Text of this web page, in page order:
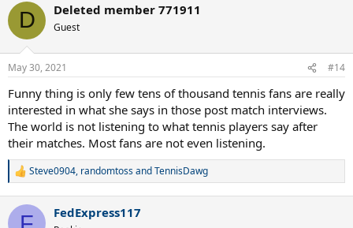
c
i
n
s
D Deleted member 771911
Guest
May 30, 2021 #14
Funny thing is only few tens of thousand tennis fans are really
interested in what she says in those post match interviews.
The world is not listening to what tennis players say after
their matches. Most fans are not even listening.
R
c
Steve0904, randomtossandTennisDawg
FedExpress117